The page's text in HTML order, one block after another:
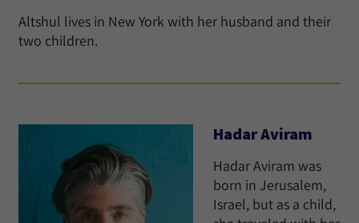
Altshul lives in New York with her husband and their
two children.
Hadar Aviram
Hadar Aviram was
born in Jerusalem,
Israel, but as a child,